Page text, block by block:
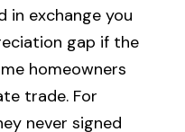
in exchange you
gap if the
homeowners
trade. For
never signed